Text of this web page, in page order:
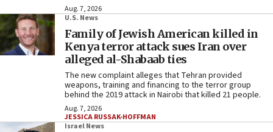
Aug. 7, 2026
U.S. News
Family of Jewish American killed in
Kenya terror attack sues Iran over
alleged al-Shabaab ties
The new complaint alleges that Tehran provided
weapons, training and financing to the terror group
behind the 2019 attack in Nairobi that killed 21 people.
Aug. 7, 2026
JESSICA RUSSAK-HOFFMAN
Israel News